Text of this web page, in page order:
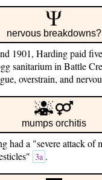
nervous breakdowns?
1901, Harding paid
sanitarium in Battle
overstrain, and
mumps orchitis
had a "severe attack of
3a .